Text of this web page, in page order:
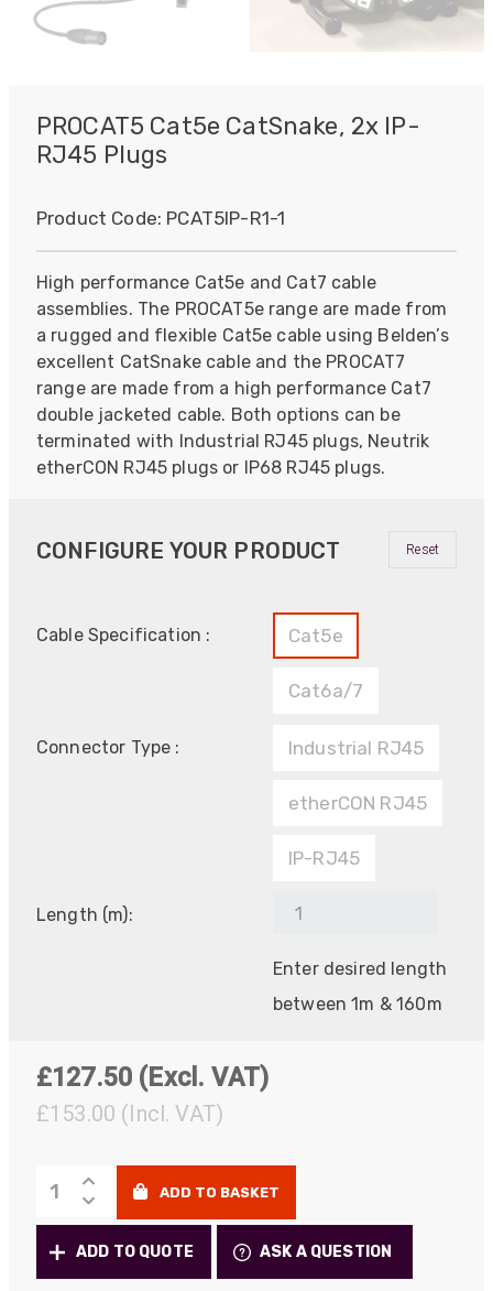
PROCAT5 Cat5e CatSnake, 2x IP-
RJ45 Plugs
Product Code: PCAT5IP-R1-1
High performance Cat5e and Cat7 cable
assemblies. The PROCAT5e range are made from
a rugged and flexible Cat5e cable using Belden’s
excellent CatSnake cable and the PROCAT7
range are made from a high performance Cat7
double jacketed cable. Both options can be
terminated with Industrial RJ45 plugs, Neutrik
etherCON RJ45 plugs or IP68 RJ45 plugs.
CONFIGURE YOUR PRODUCT
Cable Specification : Cat5e
Cat6a/7
Connector Type : Industrial RJ45
etherCON RJ45
IP-RJ45
Length (m):
Enter desired length
between 1m & 160m
Reset
£127.50 (Excl. VAT)
£153.00 (Incl. VAT)
PROCAT
Deployable
Copper
Cat5e/Cat6a/7
quantity
ADD TO BASKET
ADD TO QUOTE ASK A QUESTION